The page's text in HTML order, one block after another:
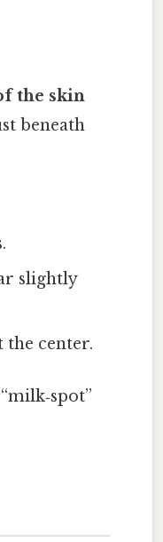
the skin
beneath
slightly
center.